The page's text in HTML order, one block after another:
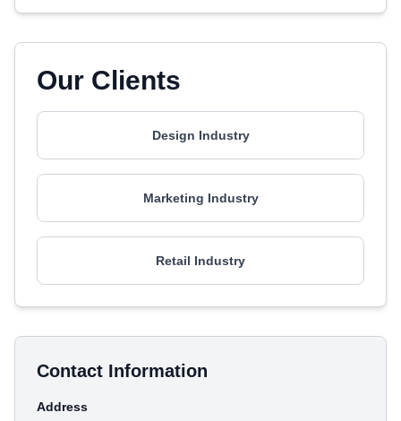
Our Clients
Design Industry
Marketing Industry
Retail Industry
Contact Information
Address